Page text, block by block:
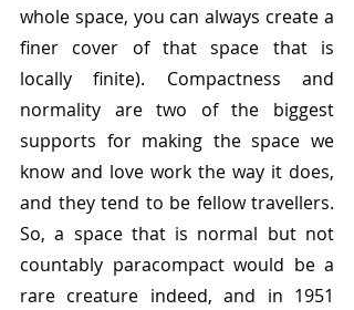
whole space, you can always create a
finer cover of that space that is
locally finite). Compactness and
normality are two of the biggest
supports for making the space we
know and love work the way it does,
and they tend to be fellow travellers.
So, a space that is normal but not
countably paracompact would be a
rare creature indeed, and in 1951